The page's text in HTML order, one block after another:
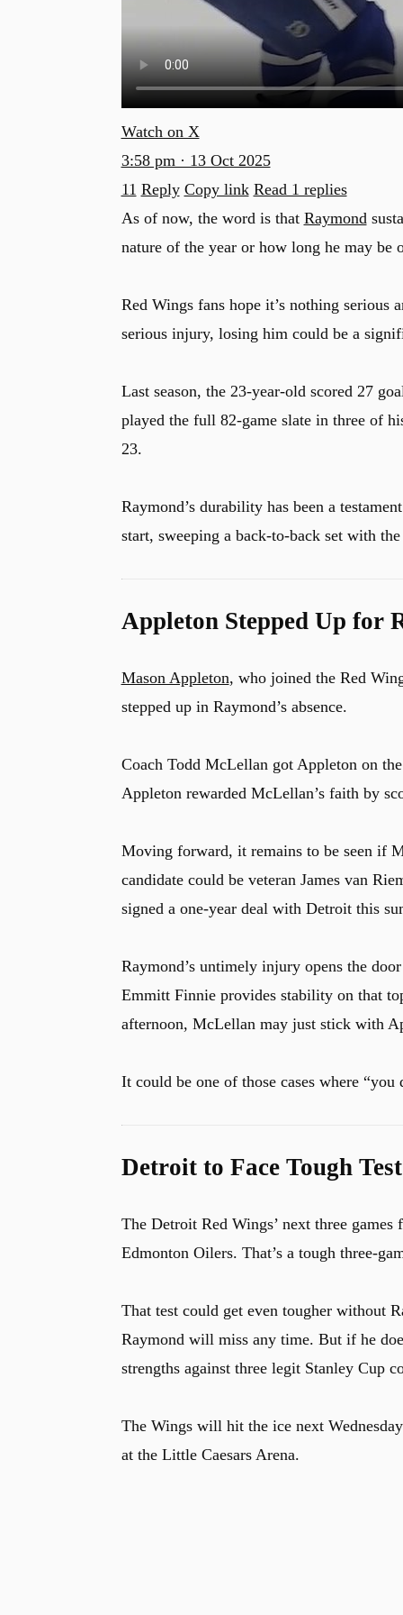
Watch on X
3:58 pm · 13 Oct 2025
11 Reply Copy link Read 1 replies
As of now, the word is that Raymond
nature of the year or how long he may be
Red Wings fans hope it’s nothing
serious injury, losing him could be a
Last season, the 23-year-old scored 27
played the full 82-game slate in three of
23.
Raymond’s durability has been a
start, sweeping a back-to-back set with
Appleton Stepped Up for
Mason Appleton, who joined the Red
stepped up in Raymond’s absence.
Coach Todd McLellan got Appleton on
Appleton rewarded McLellan’s faith by
Moving forward, it remains to be seen if
candidate could be veteran James van
signed a one-year deal with Detroit this
Raymond’s untimely injury opens the
Emmitt Finnie provides stability on that
afternoon, McLellan may just stick with
It could be one of those cases where
Detroit to Face Tough
The Detroit Red Wings’ next three
Edmonton Oilers. That’s a tough three-
That test could get even tougher without
Raymond will miss any time. But if he
strengths against three legit Stanley Cup
The Wings will hit the ice next
at the Little Caesars Arena.